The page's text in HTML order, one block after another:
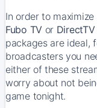
In order to
Fubo TVor
packages are ideal,
broadcasters you
either of these
worry about not
game tonight.